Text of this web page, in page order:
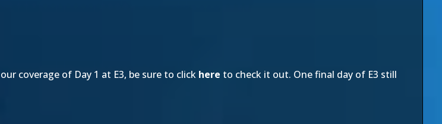
coverage of Day 1 at E3, be sure to click here to check it out. One final day of E3 still